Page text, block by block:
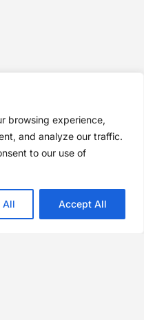
browsing experience,
and analyze our traffic.
to our use of
All Accept All